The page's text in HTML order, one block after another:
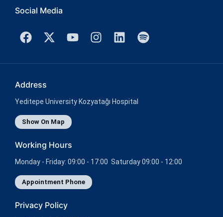
Social Media
Address
Yeditepe University Kozyatağı Hospital
Show On Map
Working Hours
Monday - Friday: 09:00 - 17:00 Saturday 09:00 - 12:00
Appointment Phone
Privacy Policy